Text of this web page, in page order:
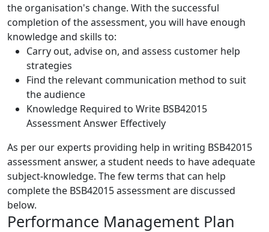
the organisation's change. With the successful
completion of the assessment, you will have enough
knowledge and skills to:
Carry out, advise on, and assess customer help
strategies
Find the relevant communication method to suit
the audience
Knowledge Required to Write BSB42015
Assessment Answer Effectively
As per our experts providing help in writing BSB42015
assessment answer, a student needs to have adequate
subject-knowledge. The few terms that can help
complete the BSB42015 assessment are discussed
below.
Performance Management Plan